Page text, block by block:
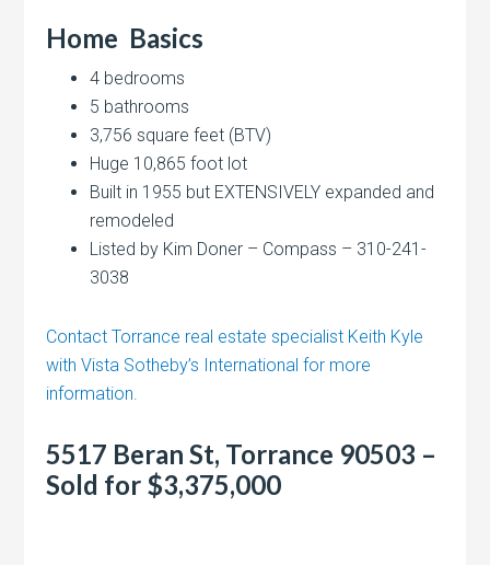
Home Basics
4 bedrooms
5 bathrooms
3,756 square feet (BTV)
Huge 10,865 foot lot
Built in 1955 but EXTENSIVELY expanded and
remodeled
Listed by Kim Doner – Compass – 310-241-
3038
Contact Torrance real estate specialist Keith Kyle
with Vista Sotheby’s International for more
information.
5517 Beran St, Torrance 90503 –
Sold for $3,375,000